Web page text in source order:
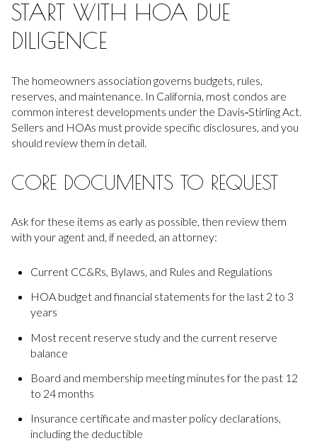
START WITH HOA DUE
DILIGENCE
The homeowners association governs budgets, rules,
reserves, and maintenance. In California, most condos are
common interest developments under the Davis‑Stirling Act.
Sellers and HOAs must provide specific disclosures, and you
should review them in detail.
CORE DOCUMENTS TO REQUEST
Ask for these items as early as possible, then review them
with your agent and, if needed, an attorney:
Current CC&Rs, Bylaws, and Rules and Regulations
HOA budget and financial statements for the last 2 to 3
years
Most recent reserve study and the current reserve
balance
Board and membership meeting minutes for the past 12
to 24 months
Insurance certificate and master policy declarations,
including the deductible